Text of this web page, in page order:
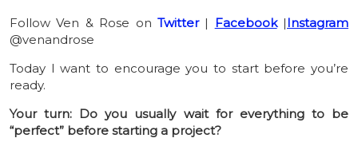
Follow Ven & Rose on Twitter | Facebook|Instagram
@venandrose
Today I want to encourage you to start before you’re
ready.
Your turn: Do you usually wait for everything to be
“perfect” before starting a project?